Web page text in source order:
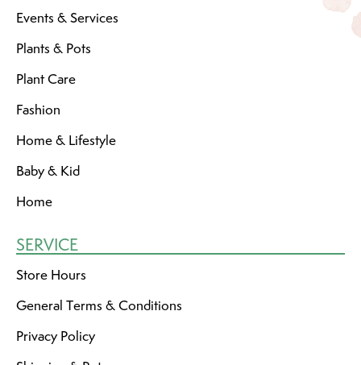
Events & Services
Plants & Pots
Plant Care
Fashion
Home & Lifestyle
Baby & Kid
Home
SERVICE
Store Hours
General Terms & Conditions
Privacy Policy